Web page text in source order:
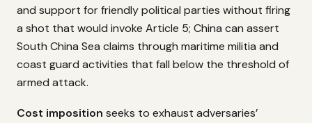
and support for friendly political parties without firing
a shot that would invoke Article 5; China can assert
South China Sea claims through maritime militia and
coast guard activities that fall below the threshold of
armed attack.
Cost imposition seeks to exhaust adversaries’